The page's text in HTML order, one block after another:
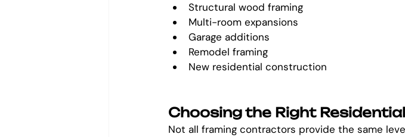
Structural wood framing
Multi-room expansions
Garage additions
Remodel framing
New residential construction
Choosing the Right
Not all framing contractors provide the same